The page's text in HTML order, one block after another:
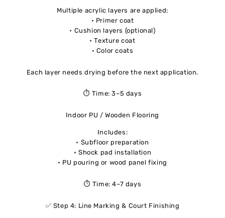
Multiple acrylic layers are applied:
• Primer coat
• Cushion layers (optional)
• Texture coat
• Color coats
Each layer needs drying before the next application.
⏱ Time: 3–5 days
Indoor PU / Wooden Flooring
Includes:
• Subfloor preparation
• Shock pad installation
• PU pouring or wood panel fixing
⏱ Time: 4–7 days
✅ Step 4: Line Marking & Court Finishing